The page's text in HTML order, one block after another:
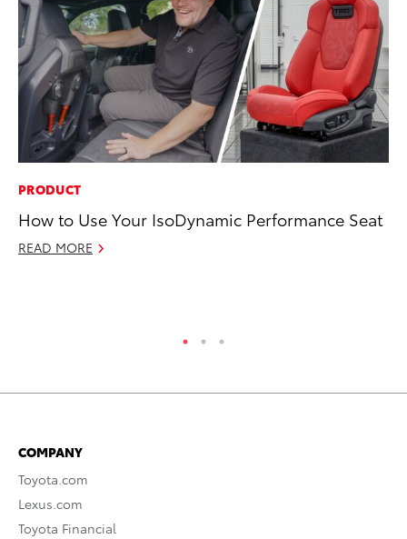
PRODUCT
How to Use Your IsoDynamic Performance Seat
READ MORE
COMPANY
Toyota.com
Lexus.com
Toyota Financial